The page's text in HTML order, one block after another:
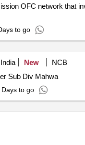
to go
New
NCB
Sub Div Mahwa
Days to go